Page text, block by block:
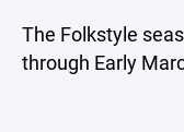
The Folkstyle
through Early